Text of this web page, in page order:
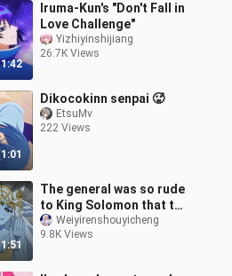
1:42
Iruma-Kun's "Don't Fall in
Love Challenge"
Yizhiyinshijiang
26.7K Views
1:01
Dikocokinn senpai 🥵
EtsuMv
222 Views
1:51
The general was so rude
to King Solomon that the
demon beside him broke
into a cold sweat.
Weiyirenshouyicheng
9.8K Views